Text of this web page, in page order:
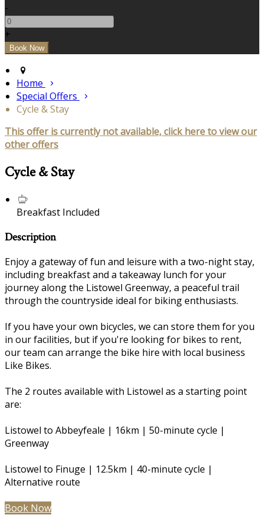
-
+
Home
Special Offers
Cycle & Stay
This offer is currently not available, click here to view our
other offers
Cycle & Stay
Breakfast Included
Description
Enjoy a gateway of fun and leisure with a two-night stay,
including breakfast and a takeaway lunch for your
journey along the Listowel Greenway, a peaceful trail
through the countryside ideal for biking enthusiasts.
If you have your own bicycles, we can store them for you
in our facilities, but if you're looking for bikes to rent,
our team can arrange the bike hire with local business
Like Bikes.
The 2 routes available with Listowel as a starting point
are:
Listowel to Abbeyfeale | 16km | 50-minute cycle |
Greenway
Listowel to Finuge | 12.5km | 40-minute cycle |
Alternative route
Book Now